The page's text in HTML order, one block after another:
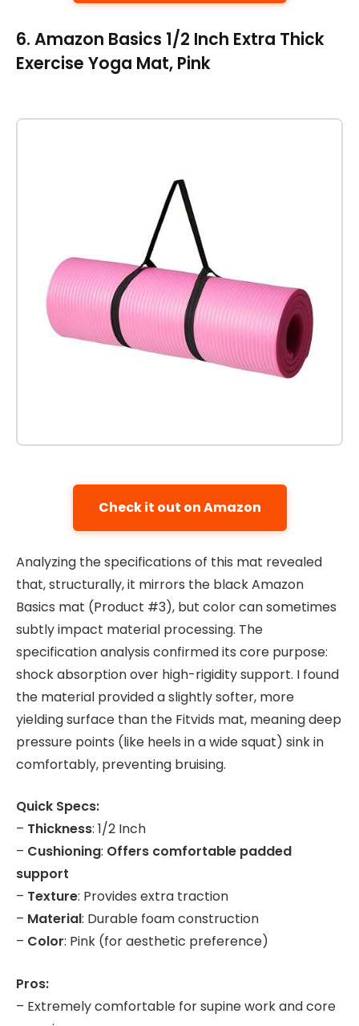
6. Amazon Basics 1/2 Inch Extra Thick
Exercise Yoga Mat, Pink
Check it out on Amazon
Analyzing the specifications of this mat revealed
that, structurally, it mirrors the black Amazon
Basics mat (Product #3), but color can sometimes
subtly impact material processing. The
specification analysis confirmed its core purpose:
shock absorption over high-rigidity support. I found
the material provided a slightly softer, more
yielding surface than the Fitvids mat, meaning deep
pressure points (like heels in a wide squat) sink in
comfortably, preventing bruising.
Quick Specs:
– Thickness: 1/2 Inch
– Cushioning: Offers comfortable padded
support
– Texture: Provides extra traction
– Material: Durable foam construction
– Color: Pink (for aesthetic preference)
Pros:
– Extremely comfortable for supine work and core